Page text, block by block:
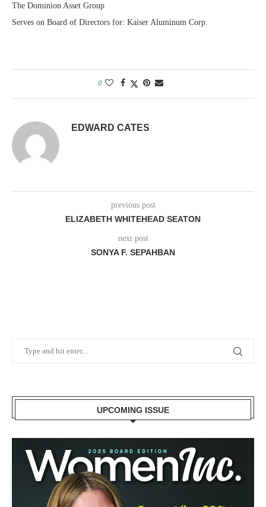
The Dominion Asset Group
Serves on Board of Directors for: Kaiser Aluminum Corp.
0
EDWARD CATES
previous post
ELIZABETH WHITEHEAD SEATON
next post
SONYA F. SEPAHBAN
UPCOMING ISSUE